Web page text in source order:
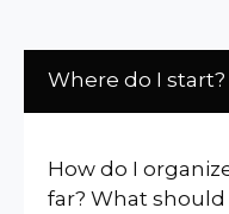
Where do I start?
How do I
far? What